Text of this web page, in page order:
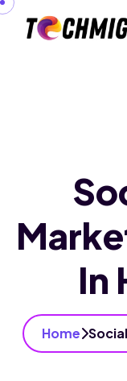
In
Home